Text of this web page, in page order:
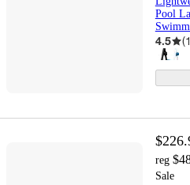
Pool
4.5 (
reg
Sale